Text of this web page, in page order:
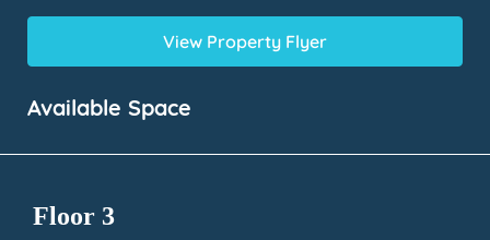
View Property Flyer
Available Space
Floor 3